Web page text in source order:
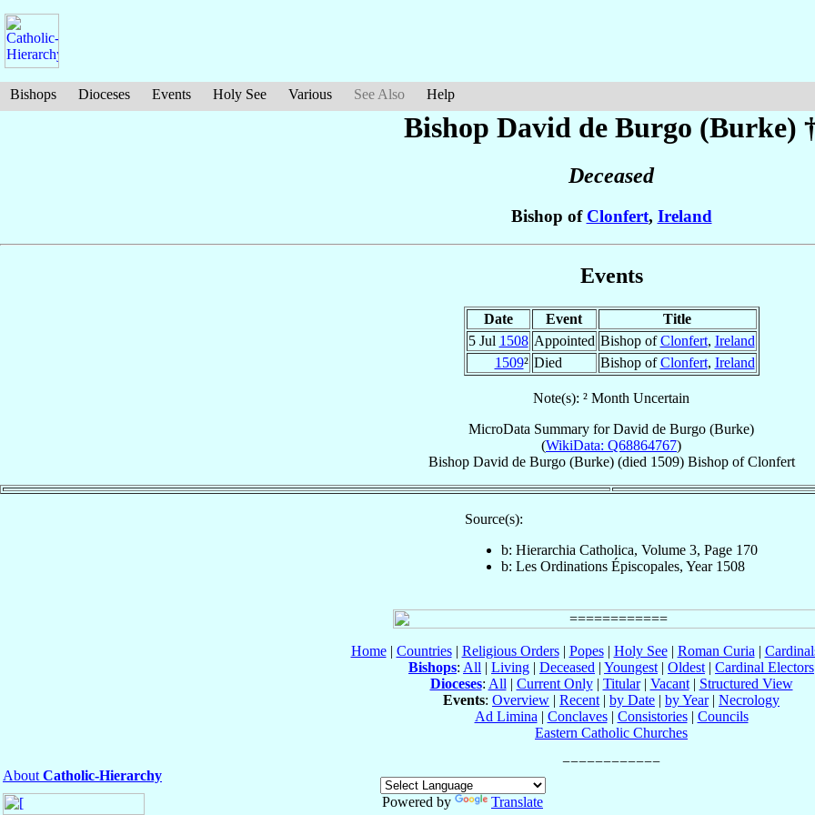
Bishops Dioceses Events Holy See Various See Also Help
Bishop David de Burgo (Burke)
Deceased
Bishop of Clonfert, Ireland
Events
Date Event
Title
5 Jul 1508 Appointed Bishop ofClonfert, Ireland
1509² Died Bishop ofClonfert, Ireland
Note(s): ² Month Uncertain
MicroData Summary forDavid de Burgo (Burke)
(WikiData: Q68864767)
Bishop David de Burgo (Burke)(died 1509) BishopofClonfert
Source(s):
b: Hierarchia Catholica, Volume 3, Page 170
b: Les Ordinations Épiscopales, Year 1508
Home| Countries| Religious Orders| Popes| Holy See| Roman Curia |
Bishops: All | Living | Deceased | Youngest | Oldest | Cardinal Electors
Dioceses: All | Current Only| Titular| Vacant| Structured View
Events: Overview | Recent | by Date | by Year| Necrology
Ad Limina | Conclaves| Consistories| Councils
Eastern Catholic Churches
About Catholic-Hierarchy
Powered by
Translate